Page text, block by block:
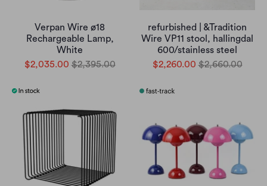
Verpan Wire ø18
Rechargeable Lamp,
White
$2,035.00 $2,395.00
refurbished | &Tradition
Wire VP11 stool, hallingdal
600/stainless steel
$2,260.00 $2,660.00